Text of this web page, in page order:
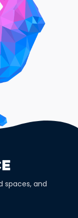
spaces, and